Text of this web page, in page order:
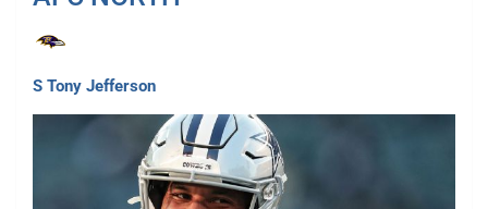
S Tony Jefferson